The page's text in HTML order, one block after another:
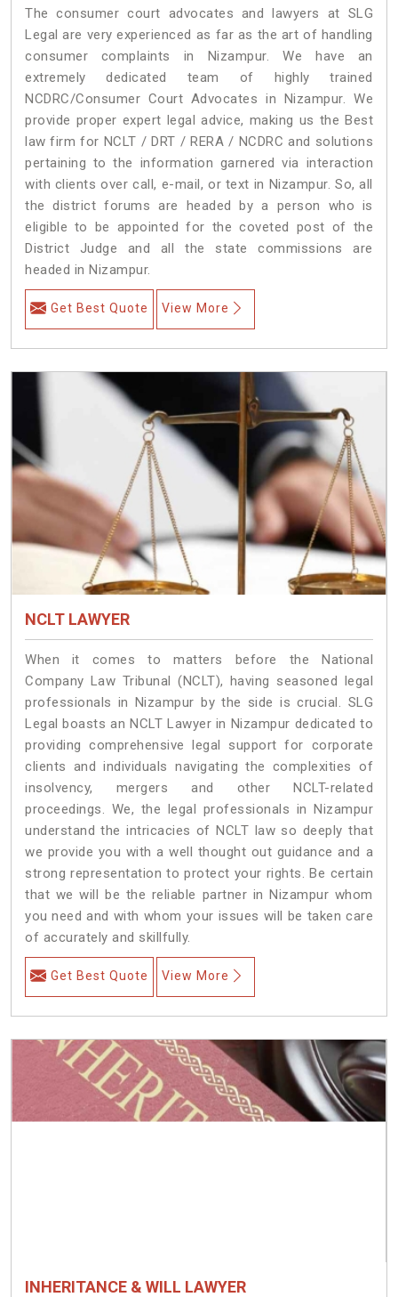
The consumer court advocates and lawyers at SLG
Legal are very experienced as far as the art of handling
consumer complaints in Nizampur. We have an
extremely dedicated team of highly trained
NCDRC/Consumer Court Advocates in Nizampur. We
provide proper expert legal advice, making us the Best
law firm for NCLT / DRT / RERA / NCDRC and solutions
pertaining to the information garnered via interaction
with clients over call, e-mail, or text in Nizampur. So, all
the district forums are headed by a person who is
eligible to be appointed for the coveted post of the
District Judge and all the state commissions are
headed in Nizampur.
Get Best Quote View More
NCLT LAWYER
When it comes to matters before the National
Company Law Tribunal (NCLT), having seasoned legal
professionals in Nizampur by the side is crucial. SLG
Legal boasts an NCLT Lawyer in Nizampur dedicated to
providing comprehensive legal support for corporate
clients and individuals navigating the complexities of
insolvency, mergers and other NCLT-related
proceedings. We, the legal professionals in Nizampur
understand the intricacies of NCLT law so deeply that
we provide you with a well thought out guidance and a
strong representation to protect your rights. Be certain
that we will be the reliable partner in Nizampur whom
you need and with whom your issues will be taken care
of accurately and skillfully.
Get Best Quote View More
INHERITANCE & WILL LAWYER